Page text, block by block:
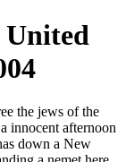
United
the jews of the
innocent afternoon
down a New